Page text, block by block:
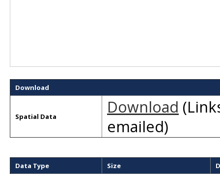
Download
Spatial Data Download
emailed)
Data Type Size